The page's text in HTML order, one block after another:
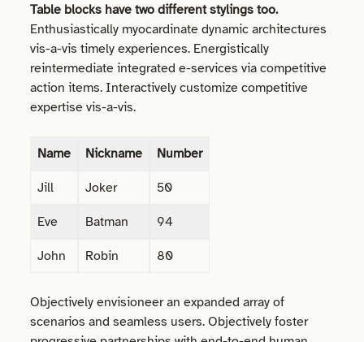
Table blocks have two different stylings too.
Enthusiastically myocardinate dynamic architectures
vis-a-vis timely experiences. Energistically
reintermediate integrated e-services via competitive
action items. Interactively customize competitive
expertise vis-a-vis.
Name Nickname Number
Jill Joker 50
Eve Batman 94
John Robin 80
Objectively envisioneer an expanded array of
scenarios and seamless users. Objectively foster